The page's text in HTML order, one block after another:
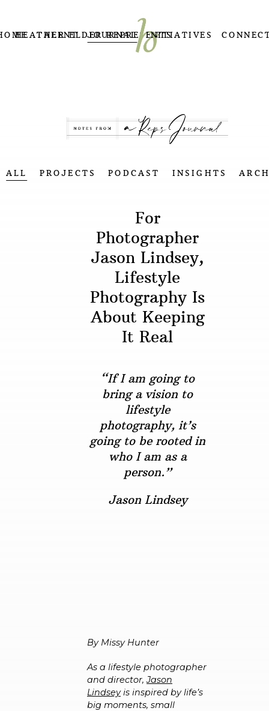
HEATHER ELDER REPRESENTS
TALENT JOURNAL INITIATIVES
ALL PROJECTS PODCAST INSIGHTS
For
Photographer
Jason Lindsey,
Lifestyle
Photography Is
About Keeping
It Real
“If I am going to
bring a vision to
lifestyle
photography, it’s
going to be rooted in
who I am as a
person.”
Jason Lindsey
By Missy Hunter
As a lifestyle photographer
and director,Jason
Lindseyis inspired by life’s
big moments, small